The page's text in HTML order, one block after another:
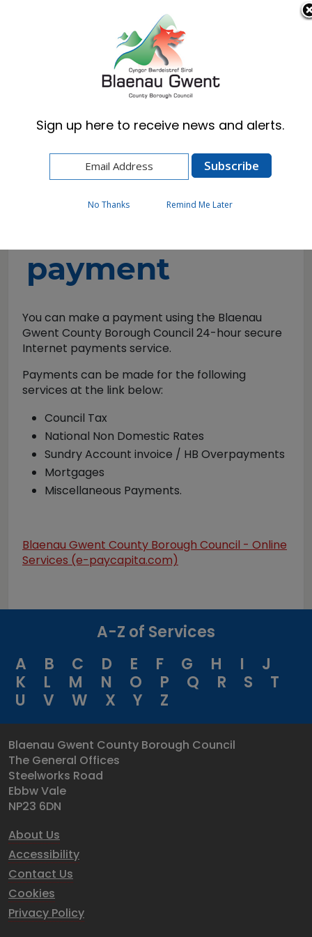
Cymraeg English
Make a Payment
payment
You can make a payment using the Blaenau
Gwent County Borough Council 24-hour secure
Internet payments service.
Payments can be made for the following
services at the link below:
Council Tax
National Non Domestic Rates
Sundry Account invoice / HB Overpayments
Mortgages
Miscellaneous Payments.
Blaenau Gwent County Borough Council - Online
Services (e-paycapita.com)
A-Z of Services
A
B C D E F G H I
J
K
L M N O P Q R S
T
U
V W X Y Z
Blaenau Gwent County Borough Council
The General Offices
Steelworks Road
Ebbw Vale
NP23 6DN
About Us
Accessibility
Contact Us
Cookies
Privacy Policy
Sign up here to receive news and alerts.
No Thanks Remind Me Later